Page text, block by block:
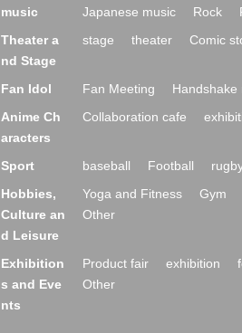
music Japanese music Rock
Theater a
nd Stage
stage theater Comic
Fan Idol Fan Meeting Handshake
Anime Ch
aracters
Collaboration cafe
Sport baseball Football
Hobbies,
Culture an
d Leisure
Yoga and Fitness Gym
Other
Exhibition
s and Eve
nts
Product fair exhibition
Other